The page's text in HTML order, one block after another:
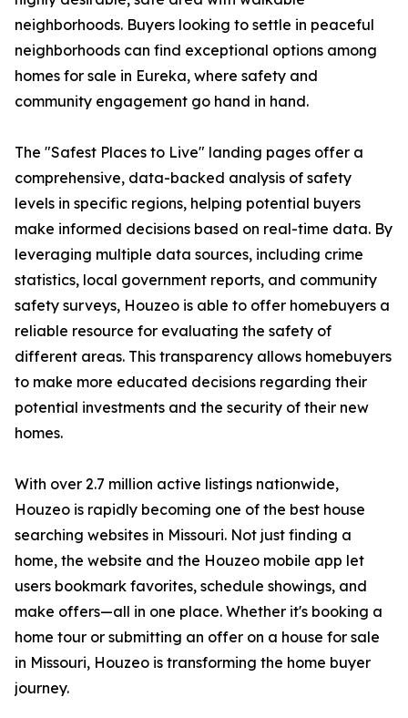
neighborhoods. Buyers looking to settle in peaceful
neighborhoods can find exceptional options among
homes for sale in Eureka, where safety and
community engagement go hand in hand.
The "Safest Places to Live" landing pages offer a
comprehensive, data-backed analysis of safety
levels in specific regions, helping potential buyers
make informed decisions based on real-time data. By
leveraging multiple data sources, including crime
statistics, local government reports, and community
safety surveys, Houzeo is able to offer homebuyers a
reliable resource for evaluating the safety of
different areas. This transparency allows homebuyers
to make more educated decisions regarding their
potential investments and the security of their new
homes.
With over 2.7 million active listings nationwide,
Houzeo is rapidly becoming one of the best house
searching websites in Missouri. Not just finding a
home, the website and the Houzeo mobile app let
users bookmark favorites, schedule showings, and
make offers—all in one place. Whether it's booking a
home tour or submitting an offer on a house for sale
in Missouri, Houzeo is transforming the home buyer
journey.